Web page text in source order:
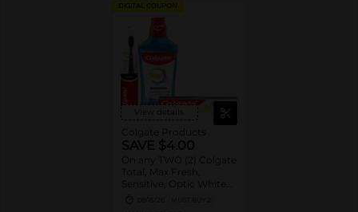
DIGITAL COUPON
View details
Colgate Products
SAVE $4.00
On any TWO (2) Colgate
Total, Max Fresh,
Sensitive, Optic White